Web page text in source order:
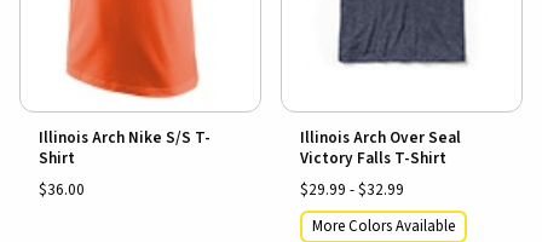
Illinois Arch Nike S/S T-
Shirt
$36.00
Illinois Arch Over Seal
Victory Falls T-Shirt
$29.99 - $32.99
More Colors Available